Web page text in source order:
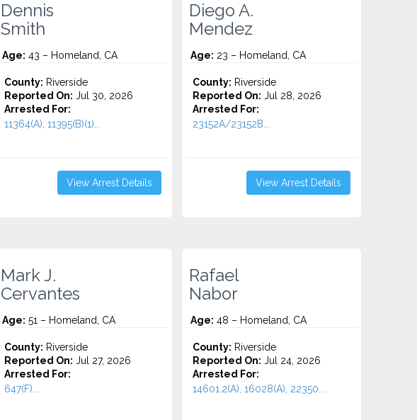
Dennis
Smith
Age: 43 – Homeland, CA
County: Riverside
Reported On: Jul 30, 2026
Arrested For:
11364(A), 11395(B)(1)...
View Arrest Details
Diego A.
Mendez
Age: 23 – Homeland, CA
County: Riverside
Reported On: Jul 28, 2026
Arrested For:
23152A/23152B...
View Arrest Details
Mark J.
Cervantes
Age: 51 – Homeland, CA
County: Riverside
Reported On: Jul 27, 2026
Arrested For:
647(F)...
Rafael
Nabor
Age: 48 – Homeland, CA
County: Riverside
Reported On: Jul 24, 2026
Arrested For:
14601.2(A), 16028(A), 22350...